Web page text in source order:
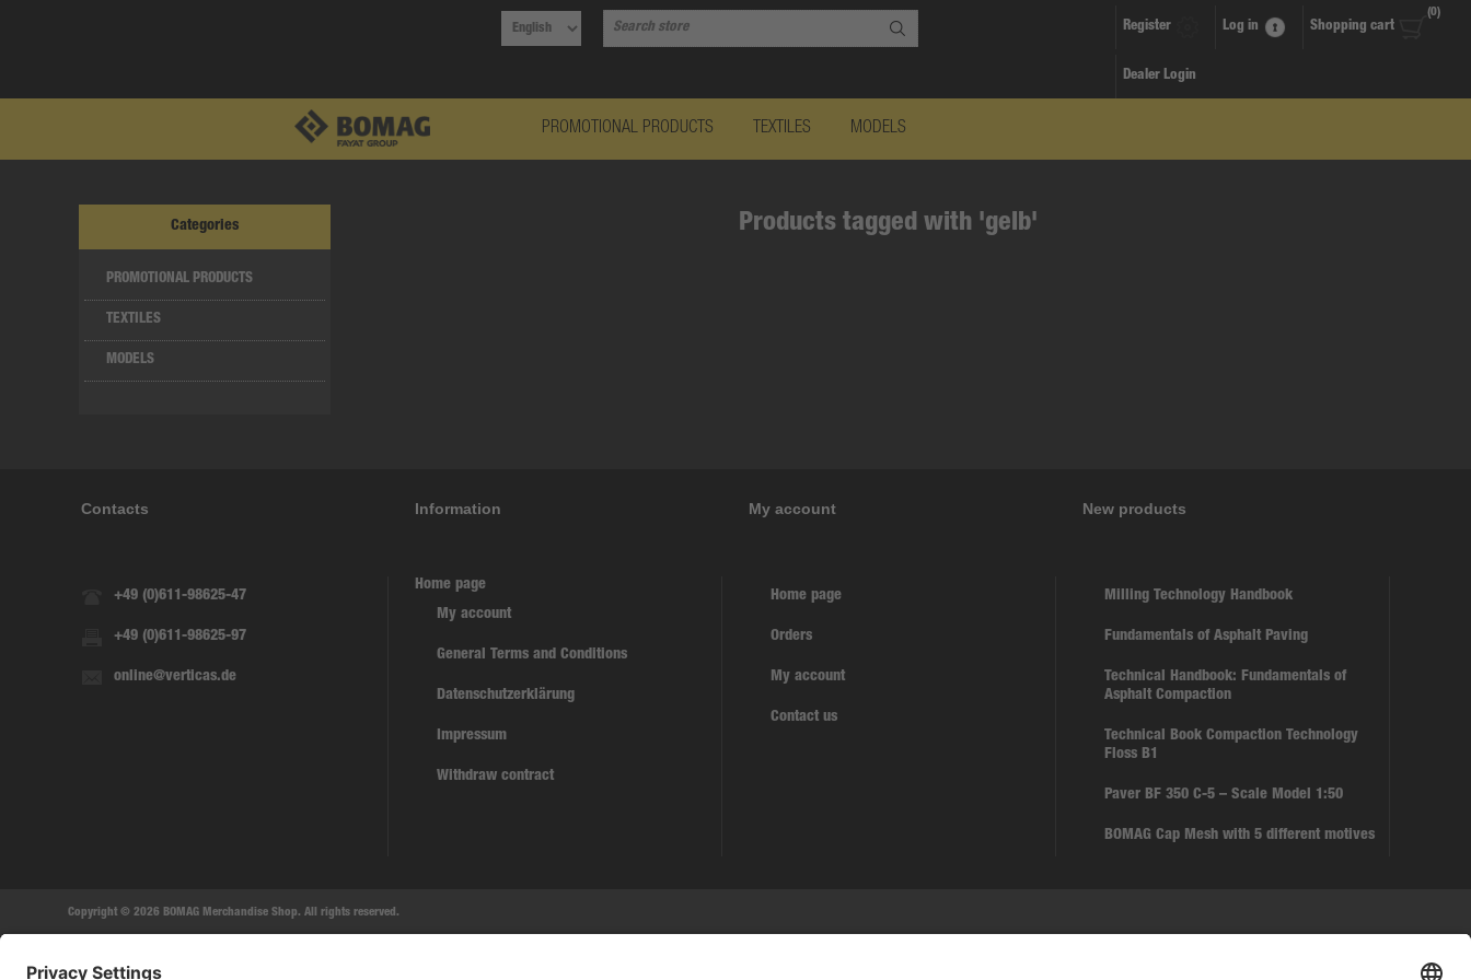
Register Log in Shopping cart
(0)
Dealer Login
PROMOTIONAL PRODUCTS TEXTILES MODELS
Products tagged with 'gelb'
Categories
PROMOTIONAL PRODUCTS
TEXTILES
MODELS
Contacts
+49 (0)611-98625-47
+49 (0)611-98625-97
online@verticas.de
Information
Home page
My account
General Terms and Conditions
Datenschutzerklärung
Impressum
Withdraw contract
My account
Home page
Orders
My account
Contact us
New products
Milling Technology Handbook
Fundamentals of Asphalt Paving
Technical Handbook: Fundamentals of
Asphalt Compaction
Technical Book Compaction Technology
Floss B1
Paver BF 350 C-5 – Scale Model 1:50
BOMAG Cap Mesh with 5 different motives
Copyright © 2026 BOMAG Merchandise Shop. All rights reserved.